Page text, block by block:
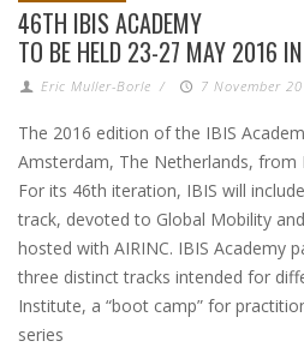
46TH IBIS ACADEMY
TO BE HELD 23-27 MAY 2016
Eric Muller-Borle / 7 November
The 2016 edition of the IBIS
Amsterdam, The Netherlands, from
For its 46th iteration, IBIS will
track, devoted to Global Mobility
hosted with AIRINC. IBIS Academy
three distinct tracks intended for
Institute, a “boot camp” for
series